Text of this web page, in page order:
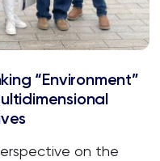
“Environment”
on the